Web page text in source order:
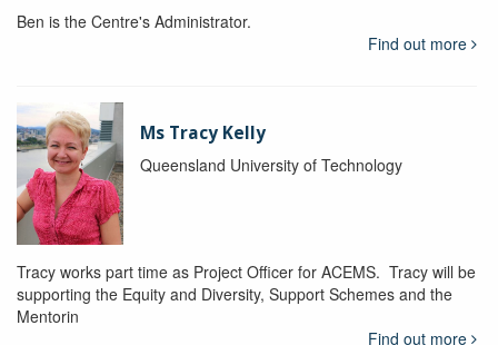
Ben is the Centre's Administrator.
Find out more
Ms Tracy Kelly
Queensland University of Technology
Tracy works part time as Project Officer for ACEMS. Tracy will be
supporting the Equity and Diversity, Support Schemes and the
Mentorin
Find out more